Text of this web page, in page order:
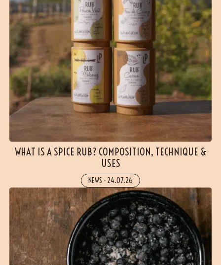
WHAT IS A SPICE RUB? COMPOSITION, TECHNIQUE &
USES
NEWS - 24.07.26